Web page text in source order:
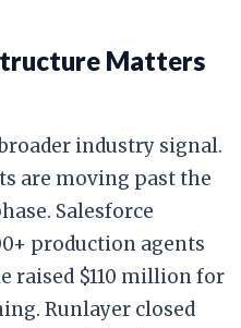
Matters
industry signal.
are moving past the
Salesforce
production agents
raised $110 million for
Runlayer closed